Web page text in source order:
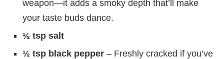
weapon—it adds a smoky depth that’ll make
your taste buds dance.
½ tsp salt
½ tsp black pepper – Freshly cracked if you’ve